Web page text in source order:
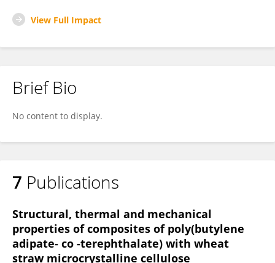
View Full Impact
Brief Bio
No content to display.
7 Publications
Structural, thermal and mechanical
properties of composites of poly(butylene
adipate- co -terephthalate) with wheat
straw microcrystalline cellulose